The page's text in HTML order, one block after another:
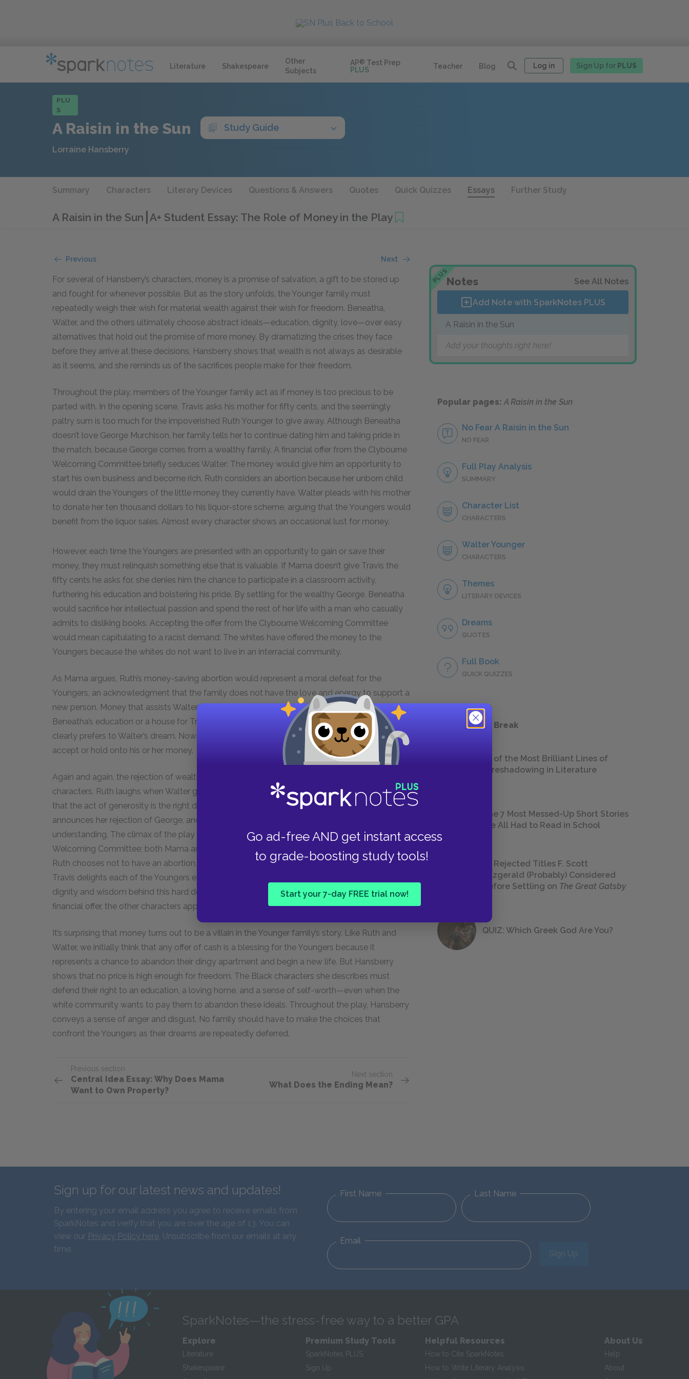
Literature Shakespeare
Other
Subjects
AP® Test Prep
PLUS
Teacher Blog Log in Sign Up for PLUS
Go ad-free AND get instant access
to grade-boosting study tools!
Start your 7-day FREE trial now!
PLU
S
A Raisin in the Sun Study Guide
Lorraine Hansberry
Summary Characters Literary Devices Questions & Answers Quotes Quick Quizzes Essays Further Study
A Raisin in the Sun A+ Student Essay: The Role of Money in the Play
Previous Next
For several of Hansberry’s characters, money is a promise of salvation, a gift to be stored up
and fought for whenever possible. But as the story unfolds, the Younger family must
repeatedly weigh their wish for material wealth against their wish for freedom. Beneatha,
Walter, and the others ultimately choose abstract ideals—education, dignity, love—over easy
alternatives that hold out the promise of more money. By dramatizing the crises they face
before they arrive at these decisions, Hansberry shows that wealth is not always as desirable
as it seems, and she reminds us of the sacrifices people make for their freedom.
Throughout the play, members of the Younger family act as if money is too precious to be
parted with. In the opening scene, Travis asks his mother for fifty cents, and the seemingly
paltry sum is too much for the impoverished Ruth Younger to give away. Although Beneatha
doesn’t love George Murchison, her family tells her to continue dating him and taking pride in
the match, because George comes from a wealthy family. A financial offer from the Clybourne
Welcoming Committee briefly seduces Walter: The money would give him an opportunity to
start his own business and become rich. Ruth considers an abortion because her unborn child
would drain the Youngers of the little money they currently have. Walter pleads with his mother
to donate her ten thousand dollars to his liquor-store scheme, arguing that the Youngers would
benefit from the liquor sales. Almost every character shows an occasional lust for money.
However, each time the Youngers are presented with an opportunity to gain or save their
money, they must relinquish something else that is valuable. If Mama doesn’t give Travis the
fifty cents he asks for, she denies him the chance to participate in a classroom activity,
furthering his education and bolstering his pride. By settling for the wealthy George, Beneatha
would sacrifice her intellectual passion and spend the rest of her life with a man who casually
admits to disliking books. Accepting the offer from the Clybourne Welcoming Committee
would mean capitulating to a racist demand: The whites have offered the money to the
Youngers because the whites do not want to live in an interracial community.
As Mama argues, Ruth’s money-saving abortion would represent a moral defeat for the
Youngers, an acknowledgment that the family does not have the love and energy to support a
new person. Money that assists Walter in his liquor store plans could instead be invested in
Beneatha’s education or a house for Travis—less lucrative ideals that Mama nonetheless
clearly prefers to Walter’s dream. Nowhere in
A Raisin in the Sundoes a character guiltlessly
accept or hold onto his or her money.
Again and again, the rejection of wealth is a cause for celebration among Hansberry’s
characters. Ruth laughs when Walter gives his fifty cents to Travis; the couple acknowledges
that the act of generosity is the right decision. Mama does not argue with Beneatha when she
announces her rejection of George, and Beneatha comments on this rare instance of maternal
understanding. The climax of the play occurs when Walter rejects the offer from the
Welcoming Committee; both Mama and Ruth declare their pride in this deeply flawed man.
Ruth chooses not to have an abortion, to Mama’s great relief. The investment in a house for
Travis delights each of the Youngers except Walter, and even Walter eventually recognizes the
dignity and wisdom behind this hard decision. Each time a character turns down an easy
financial offer, the other characters applaud his farsightedness and strength.
It’s surprising that money turns out to be a villain in the Younger family’s story. Like Ruth and
Walter, we initially think that any offer of cash is a blessing for the Youngers because it
represents a chance to abandon their dingy apartment and begin a new life. But Hansberry
shows that no price is high enough for freedom. The Black characters she describes must
defend their right to an education, a loving home, and a sense of self-worth—even when the
white community wants to pay them to abandon these ideals. Throughout the play, Hansberry
conveys a sense of anger and disgust. No family should have to make the choices that
confront the Youngers as their dreams are repeatedly deferred.
Previous section
Central Idea Essay: Why Does Mama
Want to Own Property?
Next section
What Does the Ending Mean?
PLUSNotes See All Notes
Add Note with SparkNotes PLUS
A Raisin in the Sun
Add your thoughts right here!
Popular pages:A Raisin in the Sun
No Fear A Raisin in the Sun
NO FEAR
Full Play Analysis
SUMMARY
Character List
CHARACTERS
Walter Younger
CHARACTERS
Themes
LITERARY DEVICES
Dreams
QUOTES
Full Book
QUICK QUIZZES
Take a Study Break
18 of the Most Brilliant Lines of
Foreshadowing in Literature
The 7 Most Messed-Up Short Stories
We All Had to Read in School
23 Rejected Titles F. Scott
Fitzgerald (Probably) Considered
Before Settling on The Great Gatsby
QUIZ: Which Greek God Are You?
Sign up for our latest news and updates!
By entering your email address you agree to receive emails from
SparkNotes and verify that you are over the age of 13. You can
view our Privacy Policy here. Unsubscribe from our emails at any
time.
First Name Last Name
Email
Sign Up
SparkNotes—the stress-free way to a better GPA
Explore
Literature
Shakespeare
Premium Study Tools
SparkNotes PLUS
Sign Up
Helpful Resources
How to Cite SparkNotes
How to Write Literary Analysis
About Us
Help
About